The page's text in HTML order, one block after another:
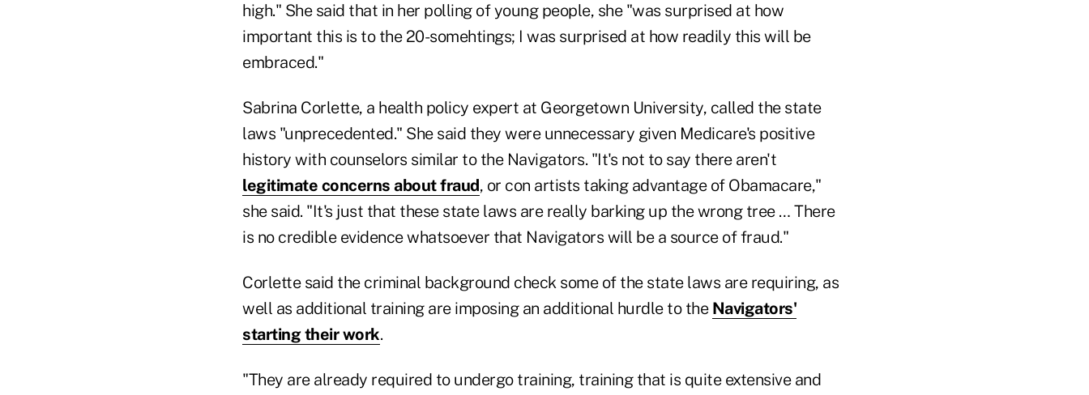
high." She said that in her polling of young people, she "was surprised at how
important this is to the 20-somehtings; I was surprised at how readily this will be
embraced."
Sabrina Corlette, a health policy expert at Georgetown University, called the state
laws "unprecedented." She said they were unnecessary given Medicare's positive
history with counselors similar to the Navigators. "It's not to say there aren't
legitimate concerns about fraud, or con artists taking advantage of Obamacare,"
she said. "It's just that these state laws are really barking up the wrong tree … There
is no credible evidence whatsoever that Navigators will be a source of fraud."
Corlette said the criminal background check some of the state laws are requiring, as
well as additional training are imposing an additional hurdle to the Navigators'
starting their work.
"They are already required to undergo training, training that is quite extensive and